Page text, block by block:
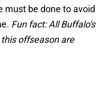
must be done to avoid
Fun fact: All Buffalo's
offseason are